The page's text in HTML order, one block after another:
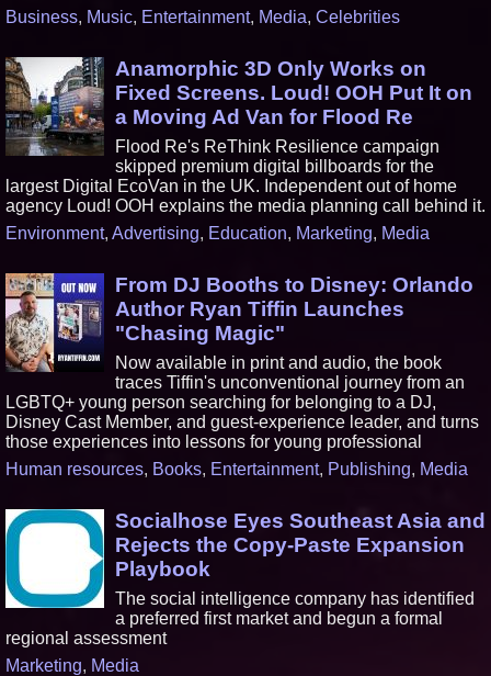
Business, Music, Entertainment, Media, Celebrities
Anamorphic 3D Only Works on
Fixed Screens. Loud! OOH Put It on
a Moving Ad Van for Flood Re
Flood Re's ReThink Resilience campaign
skipped premium digital billboards for the
largest Digital EcoVan in the UK. Independent out of home
agency Loud! OOH explains the media planning call behind it.
Environment, Advertising, Education, Marketing, Media
From DJ Booths to Disney: Orlando
Author Ryan Tiffin Launches
"Chasing Magic"
Now available in print and audio, the book
traces Tiffin's unconventional journey from an
LGBTQ+ young person searching for belonging to a DJ,
Disney Cast Member, and guest-experience leader, and turns
those experiences into lessons for young professional
Human resources, Books, Entertainment, Publishing, Media
Socialhose Eyes Southeast Asia and
Rejects the Copy-Paste Expansion
Playbook
The social intelligence company has identified
a preferred first market and begun a formal
regional assessment
Marketing, Media